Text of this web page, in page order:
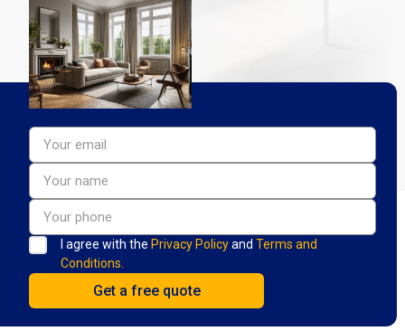
I agree with the Privacy Policyand Terms and
Conditions.